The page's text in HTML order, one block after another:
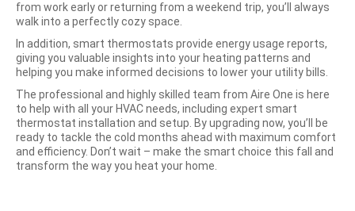
from work early or returning from a weekend trip, you’ll always
walk into a perfectly cozy space.
In addition, smart thermostats provide energy usage reports,
giving you valuable insights into your heating patterns and
helping you make informed decisions to lower your utility bills.
The professional and highly skilled team from Aire One is here
to help with all your HVAC needs, including expert smart
thermostat installation and setup. By upgrading now, you’ll be
ready to tackle the cold months ahead with maximum comfort
and efficiency. Don’t wait – make the smart choice this fall and
transform the way you heat your home.